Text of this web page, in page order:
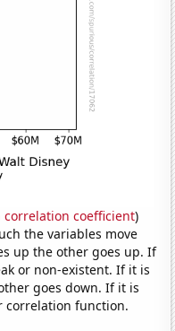
correlation coefficient)
the variables move
up the other goes up. If
or non-existent. If it is
goes down. If it is
correlation function.